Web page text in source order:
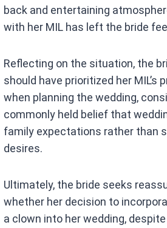
back and entertaining
with her MIL has left the bride
Reflecting on the situation, the
should have prioritized her MIL’s
when planning the wedding,
commonly held belief that
family expectations rather than
desires.
Ultimately, the bride seeks
whether her decision to
a clown into her wedding, despite